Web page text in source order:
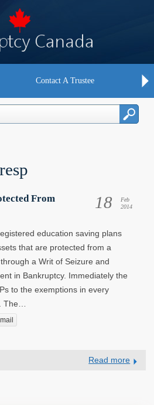
Contact A Trustee
resp
From
18
Feb
2014
education saving plans
that are protected from a
a Writ of Seizure and
in Bankruptcy. Immediately the
to the exemptions in every
The…
Read more